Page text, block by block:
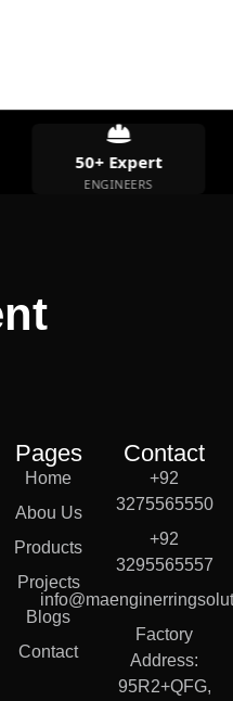
50+ Expert
ENGINEERS
Pages
Home
Abou Us
Products
Projects
Blogs
Contact
Contact
+92
3275565550
+92
3295565557
Factory
Address:
95R2+QFG,